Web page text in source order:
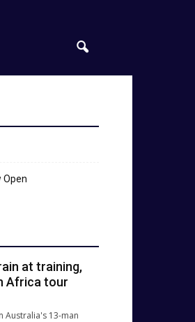
Open
at training,
Africa tour
Australia's 13-man